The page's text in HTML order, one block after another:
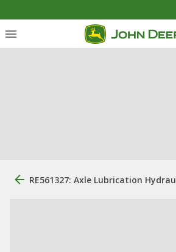
RE561327: Axle Lubrication